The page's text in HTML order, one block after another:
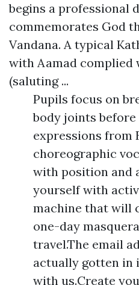
begins a professional
commemorates God
Vandana. A typical
with Aamad complied
(saluting ...
Pupils focus on
body joints
expressions from
choreographic
with position and
yourself with
machine that will
one-day
travel.The email
actually gotten in
with us.Create